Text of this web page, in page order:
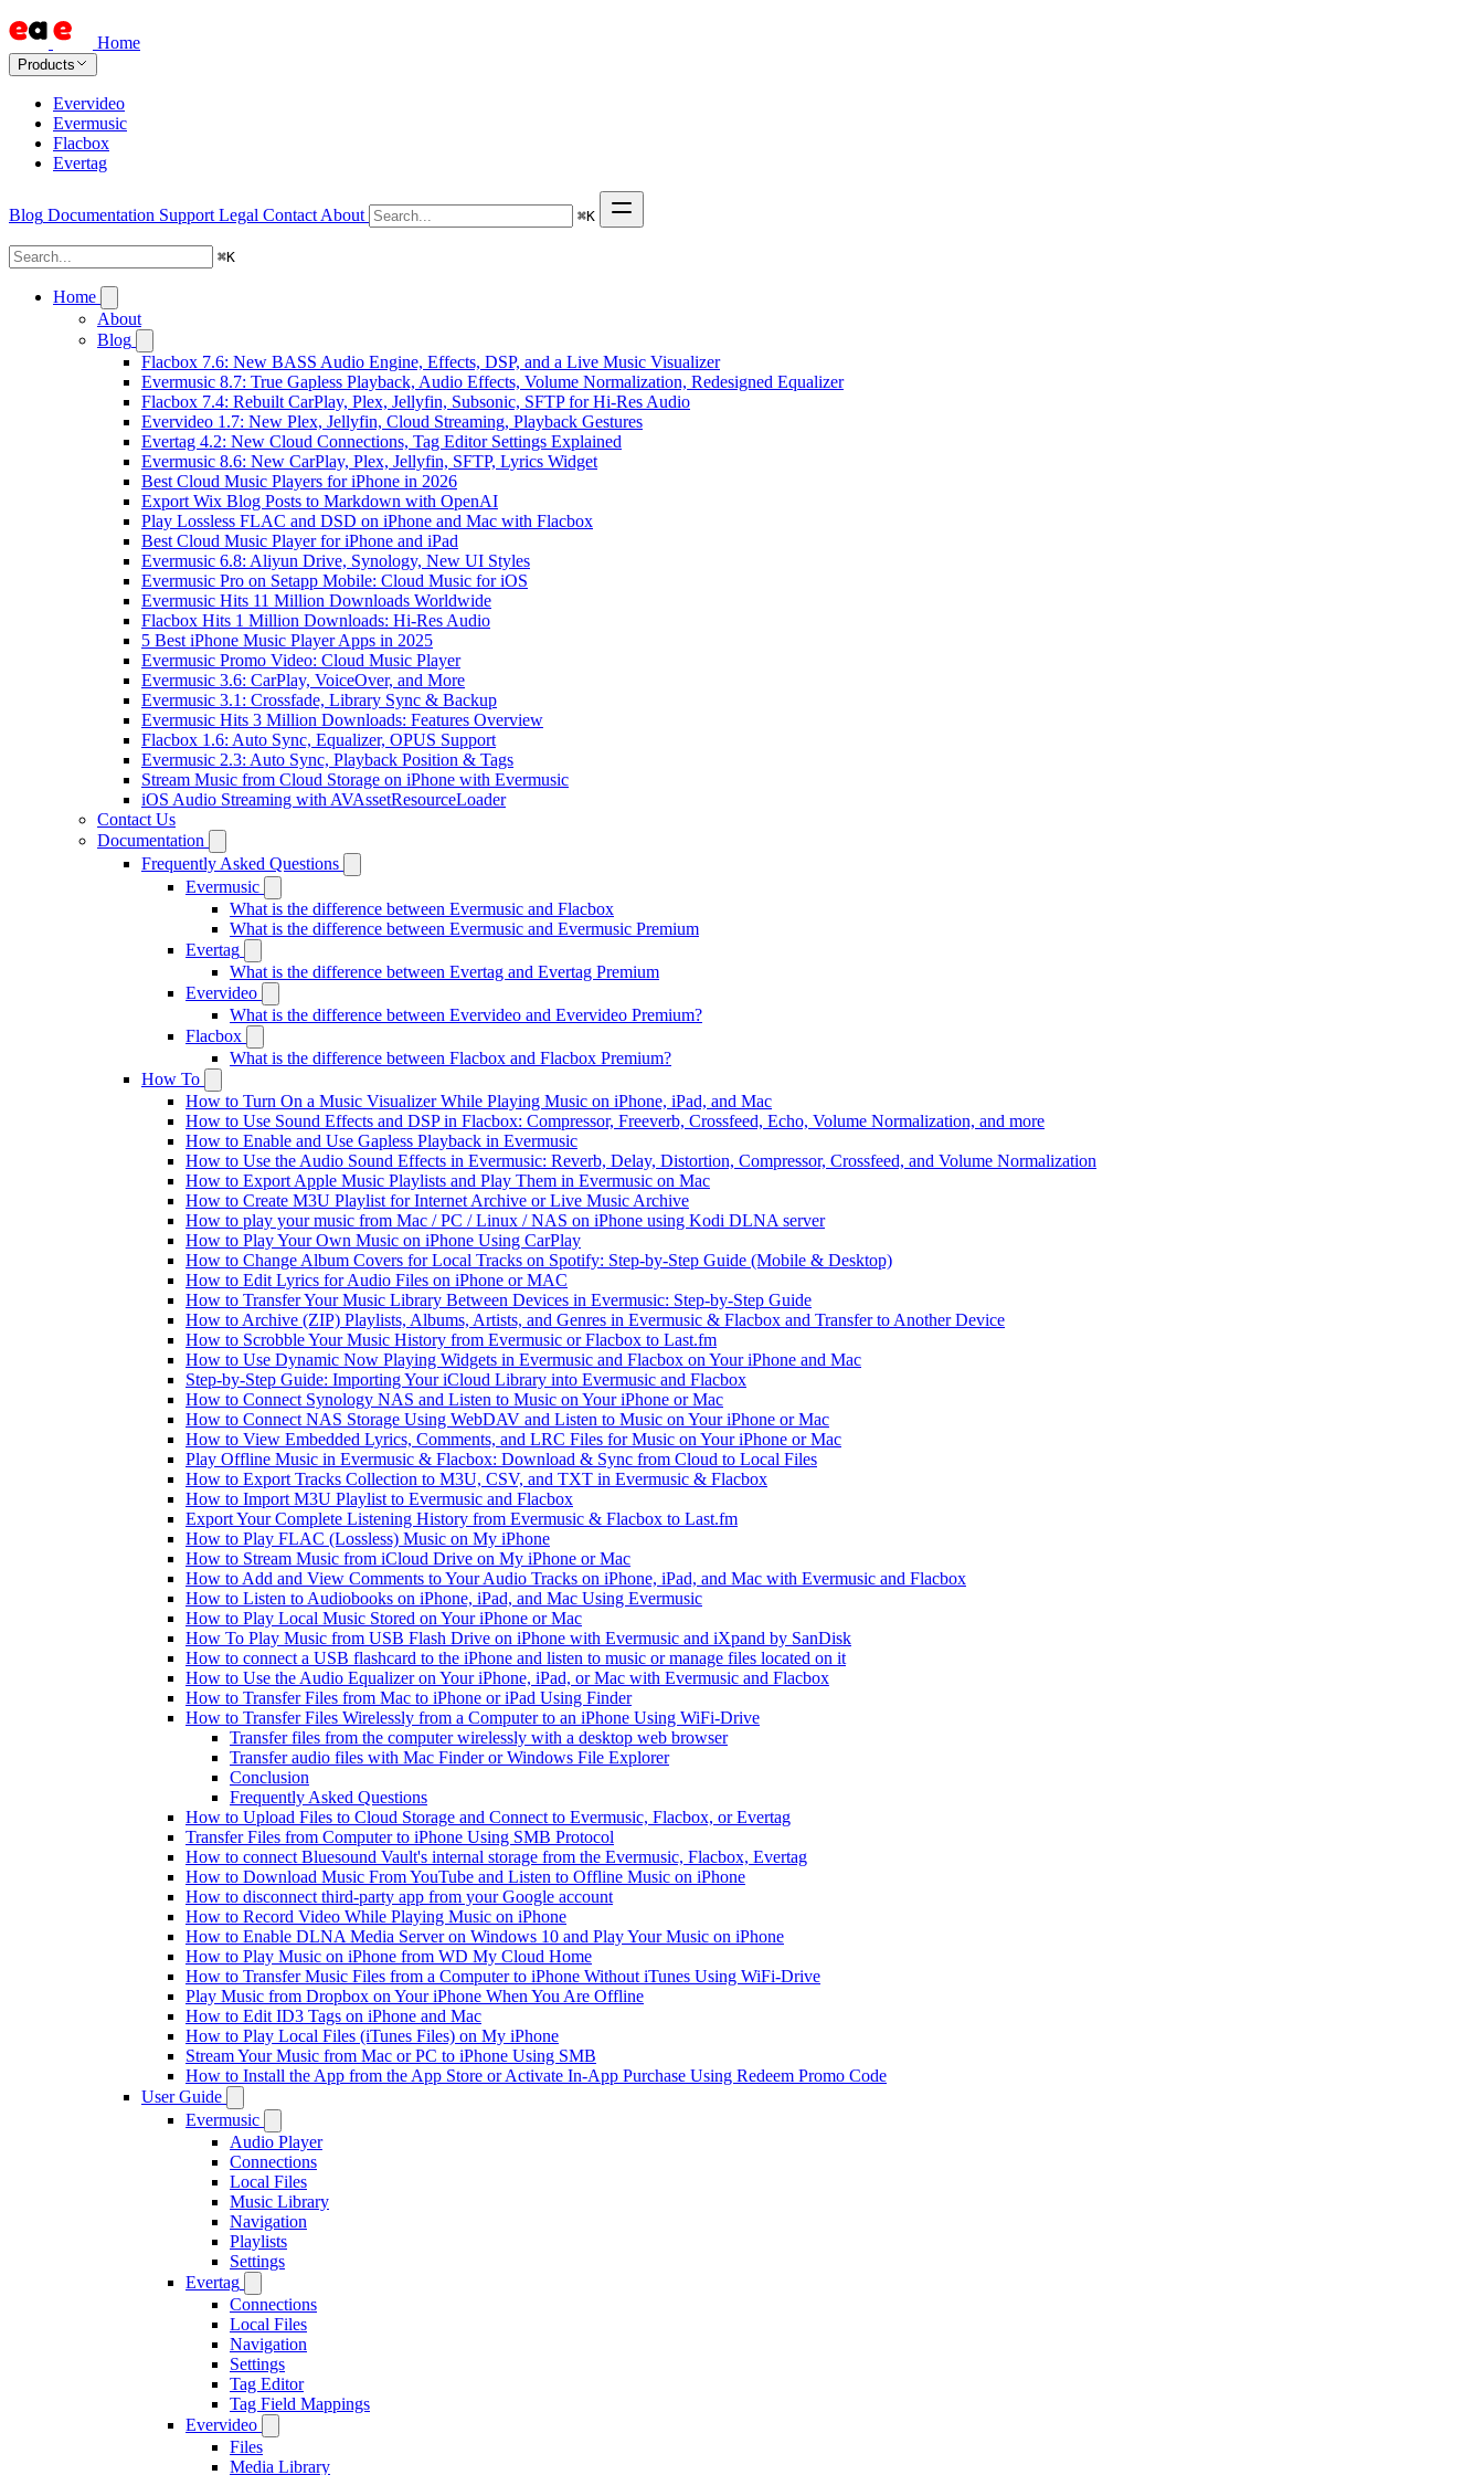
Home
Products
Evervideo
Evermusic
Flacbox
Evertag
Blog Documentation Support Legal Contact About ⌘K
⌘K
Home
About
Blog
Flacbox 7.6: New BASS Audio Engine, Effects, DSP, and a Live Music Visualizer
Evermusic 8.7: True Gapless Playback, Audio Effects, Volume Normalization, Redesigned Equalizer
Flacbox 7.4: Rebuilt CarPlay, Plex, Jellyfin, Subsonic, SFTP for Hi-Res Audio
Evervideo 1.7: New Plex, Jellyfin, Cloud Streaming, Playback Gestures
Evertag 4.2: New Cloud Connections, Tag Editor Settings Explained
Evermusic 8.6: New CarPlay, Plex, Jellyfin, SFTP, Lyrics Widget
Best Cloud Music Players for iPhone in 2026
Export Wix Blog Posts to Markdown with OpenAI
Play Lossless FLAC and DSD on iPhone and Mac with Flacbox
Best Cloud Music Player for iPhone and iPad
Evermusic 6.8: Aliyun Drive, Synology, New UI Styles
Evermusic Pro on Setapp Mobile: Cloud Music for iOS
Evermusic Hits 11 Million Downloads Worldwide
Flacbox Hits 1 Million Downloads: Hi-Res Audio
5 Best iPhone Music Player Apps in 2025
Evermusic Promo Video: Cloud Music Player
Evermusic 3.6: CarPlay, VoiceOver, and More
Evermusic 3.1: Crossfade, Library Sync & Backup
Evermusic Hits 3 Million Downloads: Features Overview
Flacbox 1.6: Auto Sync, Equalizer, OPUS Support
Evermusic 2.3: Auto Sync, Playback Position & Tags
Stream Music from Cloud Storage on iPhone with Evermusic
iOS Audio Streaming with AVAssetResourceLoader
Contact Us
Documentation
Frequently Asked Questions
Evermusic
What is the difference between Evermusic and Flacbox
What is the difference between Evermusic and Evermusic Premium
Evertag
What is the difference between Evertag and Evertag Premium
Evervideo
What is the difference between Evervideo and Evervideo Premium?
Flacbox
What is the difference between Flacbox and Flacbox Premium?
How To
How to Turn On a Music Visualizer While Playing Music on iPhone, iPad, and Mac
How to Use Sound Effects and DSP in Flacbox: Compressor, Freeverb, Crossfeed, Echo, Volume Normalization, and more
How to Enable and Use Gapless Playback in Evermusic
How to Use the Audio Sound Effects in Evermusic: Reverb, Delay, Distortion, Compressor, Crossfeed, and Volume Normalization
How to Export Apple Music Playlists and Play Them in Evermusic on Mac
How to Create M3U Playlist for Internet Archive or Live Music Archive
How to play your music from Mac / PC / Linux / NAS on iPhone using Kodi DLNA server
How to Play Your Own Music on iPhone Using CarPlay
How to Change Album Covers for Local Tracks on Spotify: Step-by-Step Guide (Mobile & Desktop)
How to Edit Lyrics for Audio Files on iPhone or MAC
How to Transfer Your Music Library Between Devices in Evermusic: Step-by-Step Guide
How to Archive (ZIP) Playlists, Albums, Artists, and Genres in Evermusic & Flacbox and Transfer to Another Device
How to Scrobble Your Music History from Evermusic or Flacbox to Last.fm
How to Use Dynamic Now Playing Widgets in Evermusic and Flacbox on Your iPhone and Mac
Step-by-Step Guide: Importing Your iCloud Library into Evermusic and Flacbox
How to Connect Synology NAS and Listen to Music on Your iPhone or Mac
How to Connect NAS Storage Using WebDAV and Listen to Music on Your iPhone or Mac
How to View Embedded Lyrics, Comments, and LRC Files for Music on Your iPhone or Mac
Play Offline Music in Evermusic & Flacbox: Download & Sync from Cloud to Local Files
How to Export Tracks Collection to M3U, CSV, and TXT in Evermusic & Flacbox
How to Import M3U Playlist to Evermusic and Flacbox
Export Your Complete Listening History from Evermusic & Flacbox to Last.fm
How to Play FLAC (Lossless) Music on My iPhone
How to Stream Music from iCloud Drive on My iPhone or Mac
How to Add and View Comments to Your Audio Tracks on iPhone, iPad, and Mac with Evermusic and Flacbox
How to Listen to Audiobooks on iPhone, iPad, and Mac Using Evermusic
How to Play Local Music Stored on Your iPhone or Mac
How To Play Music from USB Flash Drive on iPhone with Evermusic and iXpand by SanDisk
How to connect a USB flashcard to the iPhone and listen to music or manage files located on it
How to Use the Audio Equalizer on Your iPhone, iPad, or Mac with Evermusic and Flacbox
How to Transfer Files from Mac to iPhone or iPad Using Finder
How to Transfer Files Wirelessly from a Computer to an iPhone Using WiFi-Drive
Transfer files from the computer wirelessly with a desktop web browser
Transfer audio files with Mac Finder or Windows File Explorer
Conclusion
Frequently Asked Questions
How to Upload Files to Cloud Storage and Connect to Evermusic, Flacbox, or Evertag
Transfer Files from Computer to iPhone Using SMB Protocol
How to connect Bluesound Vault's internal storage from the Evermusic, Flacbox, Evertag
How to Download Music From YouTube and Listen to Offline Music on iPhone
How to disconnect third-party app from your Google account
How to Record Video While Playing Music on iPhone
How to Enable DLNA Media Server on Windows 10 and Play Your Music on iPhone
How to Play Music on iPhone from WD My Cloud Home
How to Transfer Music Files from a Computer to iPhone Without iTunes Using WiFi-Drive
Play Music from Dropbox on Your iPhone When You Are Offline
How to Edit ID3 Tags on iPhone and Mac
How to Play Local Files (iTunes Files) on My iPhone
Stream Your Music from Mac or PC to iPhone Using SMB
How to Install the App from the App Store or Activate In-App Purchase Using Redeem Promo Code
User Guide
Evermusic
Audio Player
Connections
Local Files
Music Library
Navigation
Playlists
Settings
Evertag
Connections
Local Files
Navigation
Settings
Tag Editor
Tag Field Mappings
Evervideo
Files
Media Library